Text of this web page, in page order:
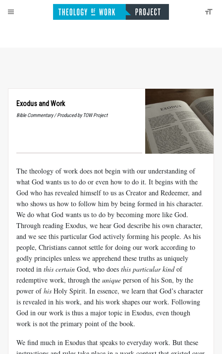
Exodus and Work
Bible Commentary / Produced by TOW Project
The theology of work does not begin with our understanding of
what God wants us to do or even how to do it. It begins with the
God who has revealed himself to us as Creator and Redeemer, and
who shows us how to follow him by being formed in his character.
We do what God wants us to do by becoming more like God.
Through reading Exodus, we hear God describe his own character,
and we see this particular God actively forming his people. As his
people, Christians cannot settle for doing our work according to
godly principles unless we apprehend these truths as uniquely
rooted in this certain God, who does this particular kindof
redemptive work, through the unique person of his Son, by the
power ofhis Holy Spirit. In essence, we learn that God’s character
is revealed in his work, and his work shapes our work. Following
God in our work is thus a major topic in Exodus, even though
work is not the primary point of the book.
We find much in Exodus that speaks to everyday work. But these